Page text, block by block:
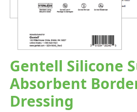
Gentell Silicone
Absorbent
Dressing